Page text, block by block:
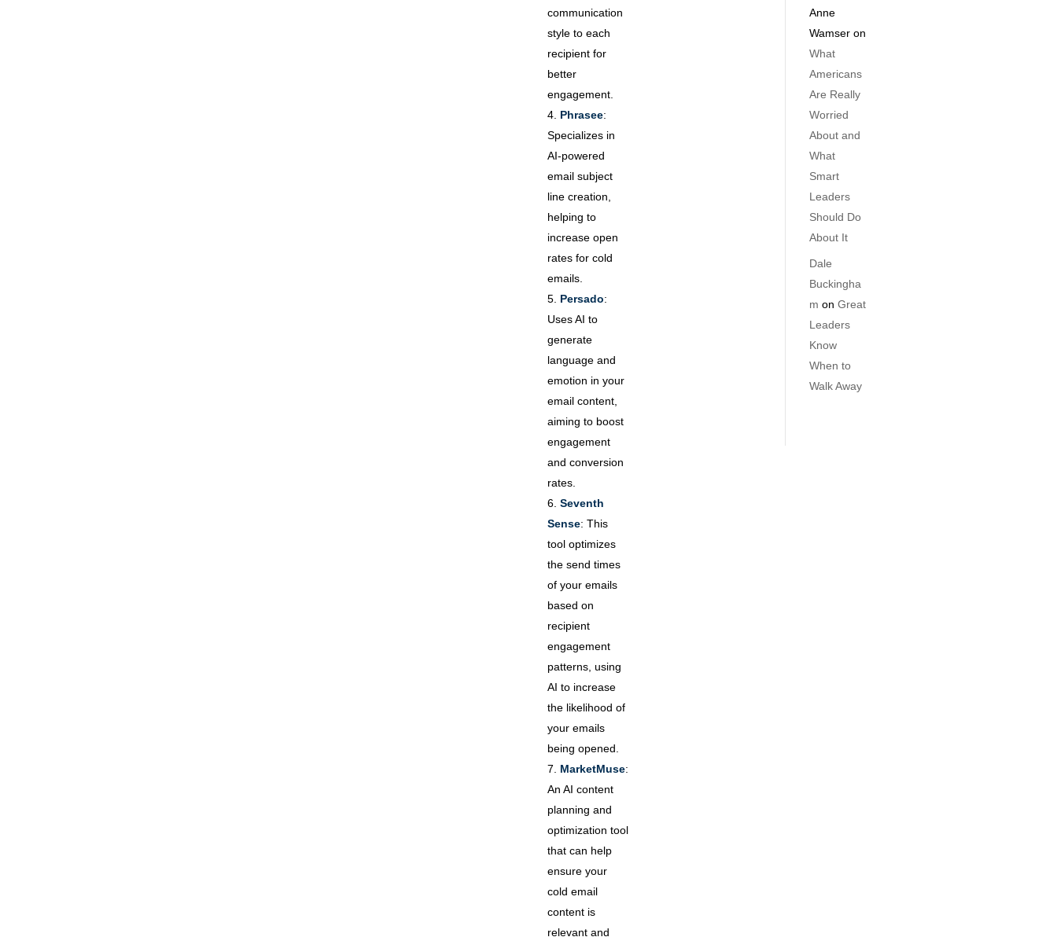
communication
style to each
recipient for
better
engagement.
Phrasee:
Specializes in
AI-powered
email subject
line creation,
helping to
increase open
rates for cold
emails.
Persado:
Uses AI to
generate
language and
emotion in your
email content,
aiming to boost
engagement
and conversion
rates.
Seventh
Sense: This
tool optimizes
the send times
of your emails
based on
recipient
engagement
patterns, using
AI to increase
the likelihood of
your emails
being opened.
MarketMuse:
An AI content
planning and
optimization tool
that can help
ensure your
cold email
content is
relevant and
Anne
Wamser on
What
Americans
Are Really
Worried
About and
What
Smart
Leaders
Should Do
About It
Dale
Buckingha
m onGreat
Leaders
Know
When to
Walk Away